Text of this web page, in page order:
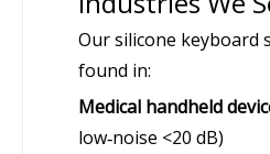
Our silicone keyboard
found in:
Medical handheld
low‑noise <20 dB)